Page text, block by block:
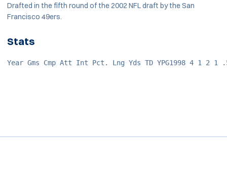
Drafted in the fifth round of the 2002 NFL draft by the San
Francisco 49ers.
Stats
Year Gms Cmp Att Int Pct. Lng Yds TD YPG1998 4 1 2